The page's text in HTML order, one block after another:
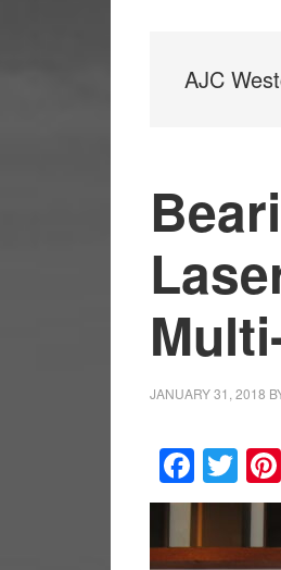
AJC
JANUARY 31, 2018